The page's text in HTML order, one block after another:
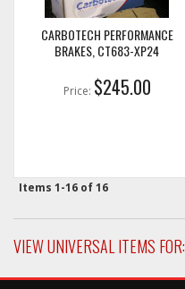
CARBOTECH PERFORMANCE
BRAKES, CT683-XP24
Price: $245.00
Items 1-16 of16
VIEW UNIVERSAL ITEMS FOR: